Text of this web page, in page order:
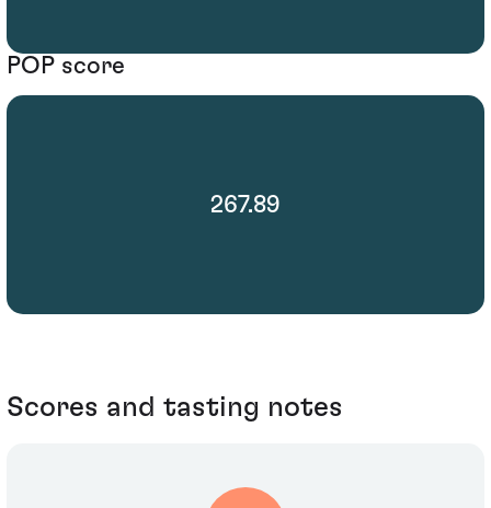
POP score
267.89
Scores and tasting notes